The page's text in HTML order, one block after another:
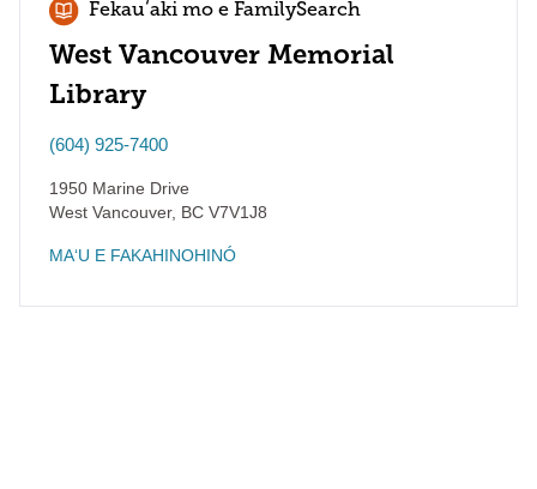
Fekauʻaki mo e FamilySearch
West Vancouver Memorial
Library
(604) 925-7400
1950 Marine Drive
West Vancouver, BC V7V1J8
MAʻU E FAKAHINOHINÓ